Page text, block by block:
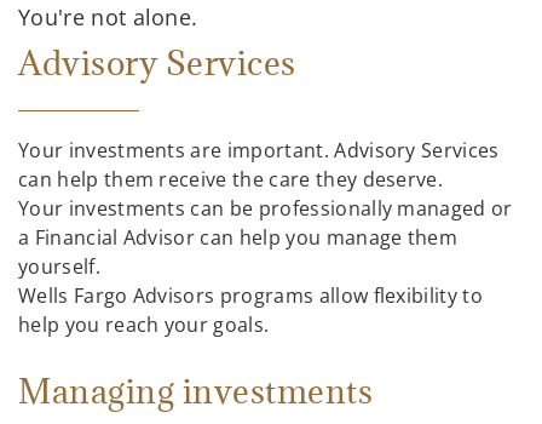
You're not alone.
Advisory Services
Your investments are important. Advisory Services
can help them receive the care they deserve.
Your investments can be professionally managed or
a Financial Advisor can help you manage them
yourself.
Wells Fargo Advisors programs allow flexibility to
help you reach your goals.
Managing investments